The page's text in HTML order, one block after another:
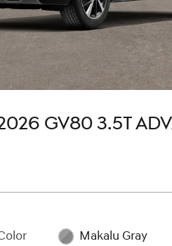
GV80 3.5T
Makalu Gray